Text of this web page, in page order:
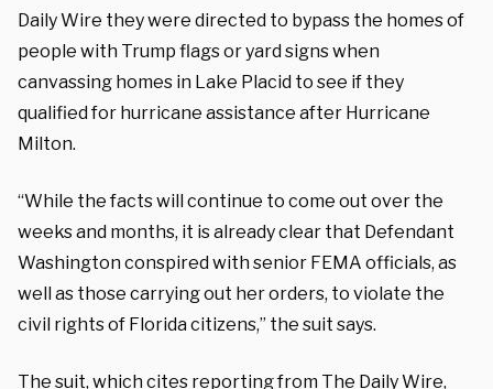
Daily Wire they were directed to bypass the homes of
people with Trump flags or yard signs when
canvassing homes in Lake Placid to see if they
qualified for hurricane assistance after Hurricane
Milton.
“While the facts will continue to come out over the
weeks and months, it is already clear that Defendant
Washington conspired with senior FEMA officials, as
well as those carrying out her orders, to violate the
civil rights of Florida citizens,” the suit says.
The suit, which cites reporting from The Daily Wire,